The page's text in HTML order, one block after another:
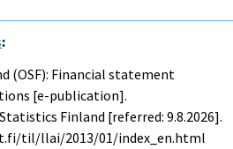
:
(OSF): Financial statement
[e-publication].
Finland [referred: 9.8.2026].
til/llai/2013/01/index_en.html